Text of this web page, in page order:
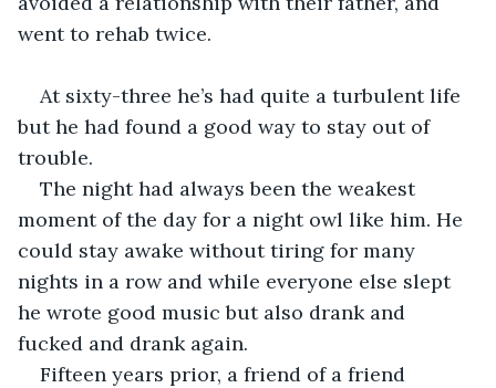
went to rehab twice.
At sixty-three he’s had quite a turbulent life
but he had found a good way to stay out of
trouble.
The night had always been the weakest
moment of the day for a night owl like him. He
could stay awake without tiring for many
nights in a row and while everyone else slept
he wrote good music but also drank and
fucked and drank again.
Fifteen years prior, a friend of a friend